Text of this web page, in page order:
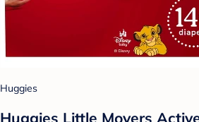
Huggies
Huggies Little Movers